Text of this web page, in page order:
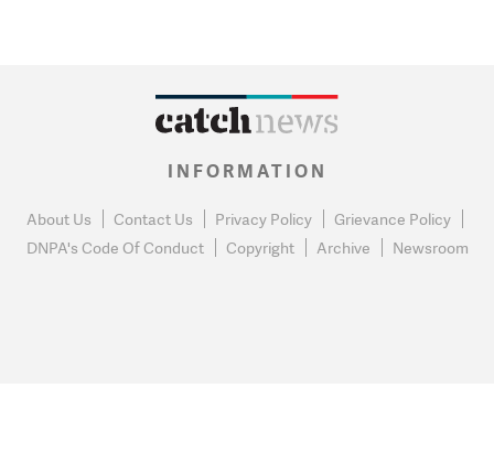
INFORMATION
About Us Contact Us Privacy Policy
Grievance Policy
DNPA's Code Of Conduct
Copyright Archive Newsroom